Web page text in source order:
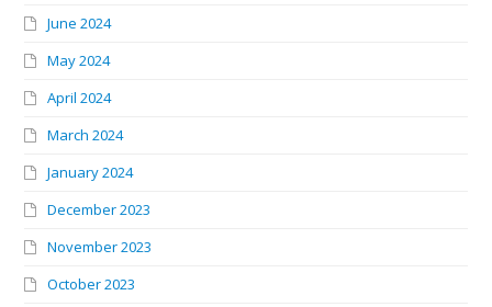
June 2024
May 2024
April 2024
March 2024
January 2024
December 2023
November 2023
October 2023